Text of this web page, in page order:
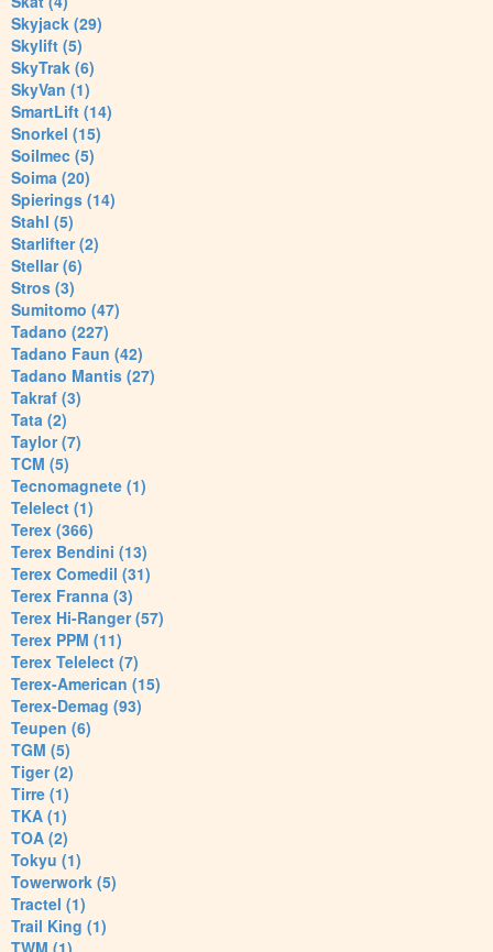
Skyjack (29)
Skylift (5)
SkyTrak (6)
SkyVan (1)
SmartLift (14)
Snorkel (15)
Soilmec (5)
Soima (20)
Spierings (14)
Stahl (5)
Starlifter (2)
Stellar (6)
Stros (3)
Sumitomo (47)
Tadano (227)
Tadano Faun (42)
Tadano Mantis (27)
Takraf (3)
Tata (2)
Taylor (7)
TCM (5)
Tecnomagnete (1)
Telelect (1)
Terex (366)
Terex Bendini (13)
Terex Comedil (31)
Terex Franna (3)
Terex Hi-Ranger (57)
Terex PPM (11)
Terex Telelect (7)
Terex-American (15)
Terex-Demag (93)
Teupen (6)
TGM (5)
Tiger (2)
Tirre (1)
TKA (1)
TOA (2)
Tokyu (1)
Towerwork (5)
Tractel (1)
Trail King (1)